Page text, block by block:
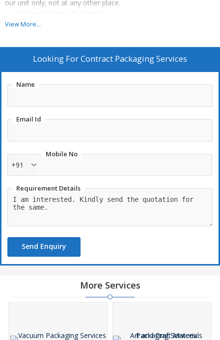
our unit only, not at any other place.
• All types Sachets Packaging.
• Grocery Item Packaging.
• Powders/Masala Packaging.
• Spices Packaging.
• Other on Request.
View More...
Looking ForContract Packaging Services
Name
Email Id
Mobile No
+91
Requirement Details
Send Enquiry
More Services